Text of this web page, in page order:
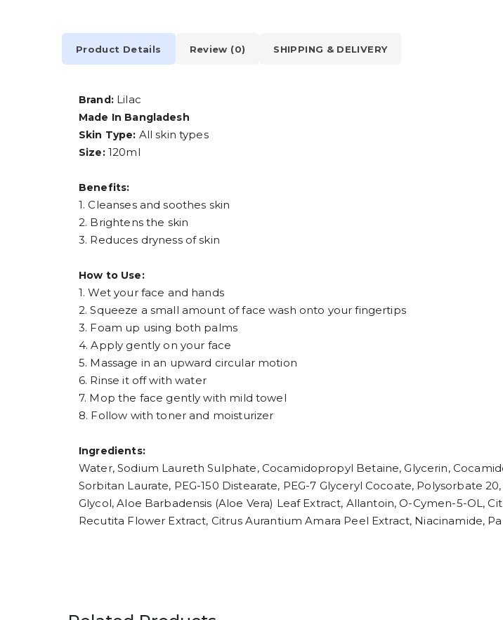
Product Details Review (0) SHIPPING & DELIVERY
Brand:Lilac
Made In Bangladesh
Skin Type: All skin types
Size: 120ml
Benefits:
1. Cleanses and soothes skin
2. Brightens the skin
3. Reduces dryness of skin
How to Use:
1. Wet your face and hands
2. Squeeze a small amount of face wash onto your fingertips
3. Foam up using both palms
4. Apply gently on your face
5. Massage in an upward circular motion
6. Rinse it off with water
7. Mop the face gently with mild towel
8. Follow with toner and moisturizer
Ingredients:
Water, Sodium Laureth Sulphate, Cocamidopropyl Betaine, Glycerin,
Sorbitan Laurate, PEG-150 Distearate, PEG-7 Glyceryl Cocoate, Polysorbate
Glycol, Aloe Barbadensis (Aloe Vera) Leaf Extract, Allantoin, O-Cymen-5-OL,
Recutita Flower Extract, Citrus Aurantium Amara Peel Extract, Niacinamide,